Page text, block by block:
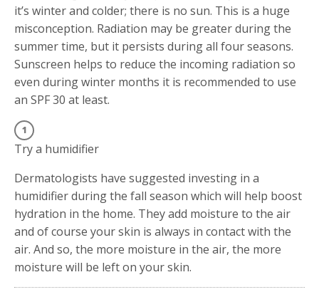
it’s winter and colder; there is no sun. This is a huge
misconception. Radiation may be greater during the
summer time, but it persists during all four seasons.
Sunscreen helps to reduce the incoming radiation so
even during winter months it is recommended to use
an SPF 30 at least.
Try a humidifier
Dermatologists have suggested investing in a
humidifier during the fall season which will help boost
hydration in the home. They add moisture to the air
and of course your skin is always in contact with the
air. And so, the more moisture in the air, the more
moisture will be left on your skin.